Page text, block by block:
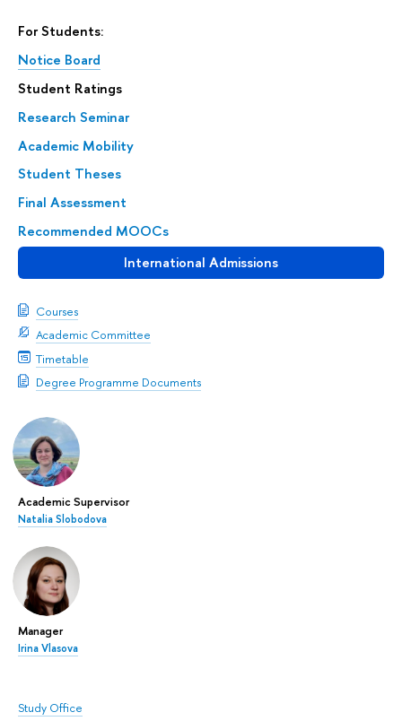
For Students:
Notice Board
Student Ratings
Research Seminar
Academic Mobility
Student Theses
Final Assessment
Recommended MOOCs
International Admissions
Courses
Academic Committee
Timetable
Degree Programme Documents
Academic Supervisor
Natalia Slobodova
Manager
Irina Vlasova
Study Office